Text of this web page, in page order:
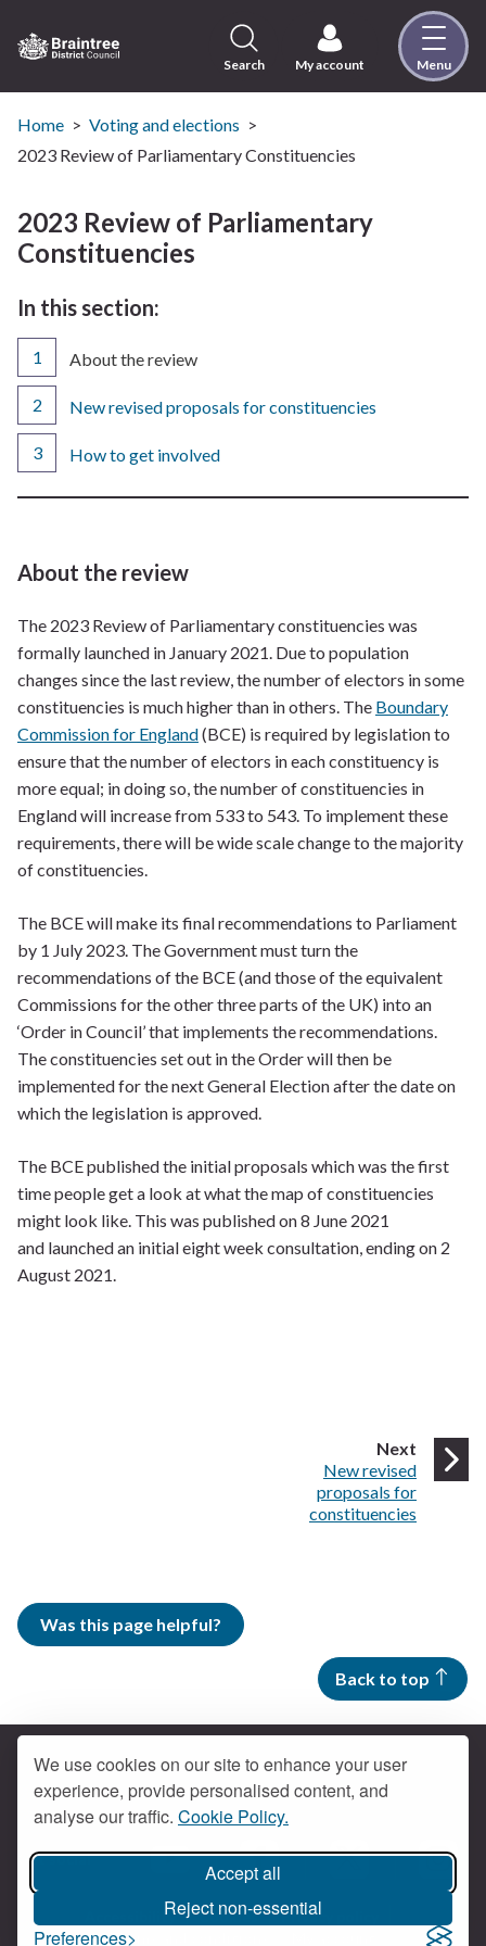
We use cookies on our site to enhance your user
experience, provide personalised content, and
analyse our traffic. Cookie Policy.
Accept all
Reject non-essential
Preferences
to
content
Visit
the
Braintree
home
page
Search My account Menu
Home
Voting and elections
2023 Review of Parliamentary Constituencies
2023 Review of Parliamentary
Constituencies
In this section:
You
here:
About the review
New revised proposals for constituencies
How to get involved
About the review
The 2023 Review of Parliamentary constituencies was
formally launched in January 2021. Due to population
changes since the last review, the number of electors in some
constituencies is much higher than in others. The Boundary
Commission for England(BCE) is required by legislation to
ensure that the number of electors in each constituency is
more equal; in doing so, the number of constituencies in
England will increase from 533 to 543. To implement these
requirements, there will be wide scale change to the majority
of constituencies.
The BCE will make its final recommendations to Parliament
by 1 July 2023. The Government must turn the
recommendations of the BCE (and those of the equivalent
Commissions for the other three parts of the UK) into an
‘Order in Council’ that implements the recommendations.
The constituencies set out in the Order will then be
implemented for the next General Election after the date on
which the legislation is approved.
The BCE published the initial proposals which was the first
time people get a look at what the map of constituencies
might look like. This was published on 8 June 2021
and launched an initial eight week consultation, ending on 2
August 2021.
Next page
:New revised
proposals for
constituencies
Was this page helpful?
Back to top
Get social
Braintree YouTubeBraintree Facebook
Contact us
Accessibility Cookies
Privacy policy
Terms and conditions